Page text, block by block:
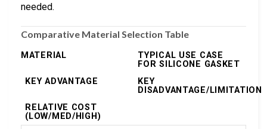
needed.
Comparative Material Selection Table
MATERIAL
TYPICAL USE CASE
FOR SILICONE GASKET
KEY ADVANTAGE
KEY
DISADVANTAGE/LIMITATION
RELATIVE COST
(LOW/MED/HIGH)